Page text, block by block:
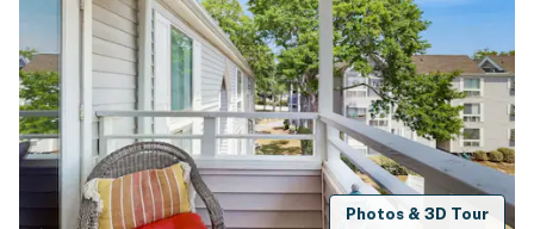
Photos & 3D Tour